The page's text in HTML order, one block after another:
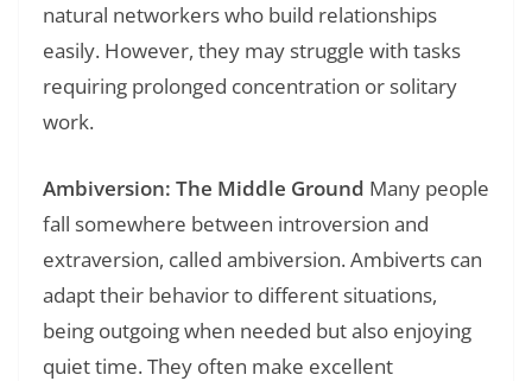
natural networkers who build relationships
easily. However, they may struggle with tasks
requiring prolonged concentration or solitary
work.
Ambiversion: The Middle Ground Many people
fall somewhere between introversion and
extraversion, called ambiversion. Ambiverts can
adapt their behavior to different situations,
being outgoing when needed but also enjoying
quiet time. They often make excellent